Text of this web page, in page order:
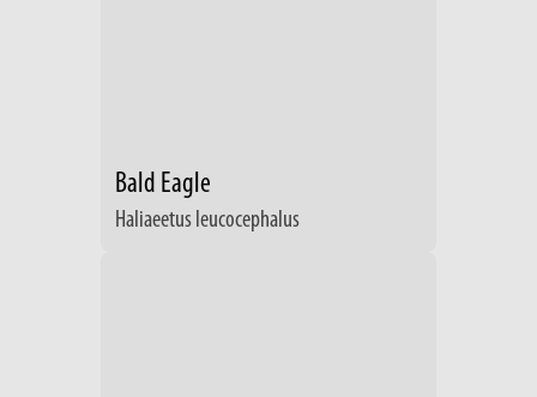
Bald Eagle
Haliaeetus leucocephalus